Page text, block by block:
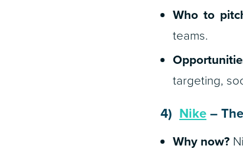
Who to
teams.
targeting,
4) Nike–
Why now?